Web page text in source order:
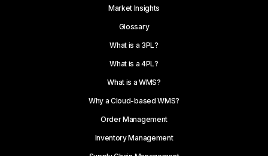
Market Insights
Glossary
What is a 3PL?
What is a 4PL?
What is a WMS?
Why a Cloud-based WMS?
Order Management
Inventory Management